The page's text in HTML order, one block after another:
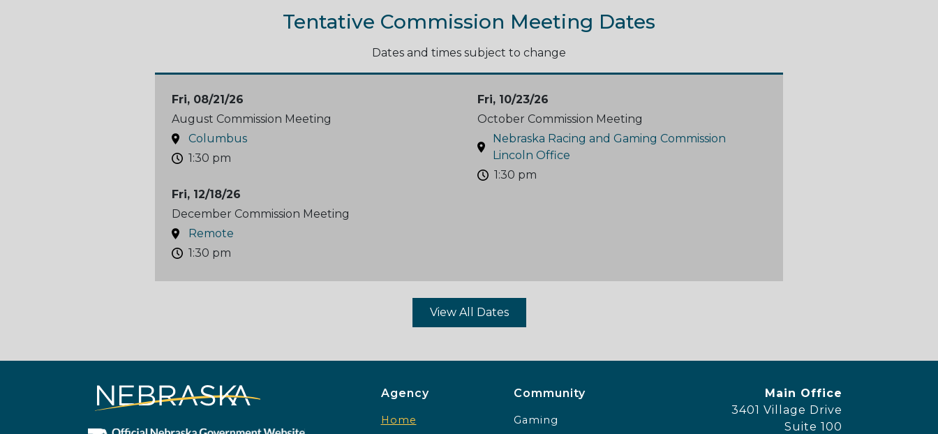
Tentative Commission Meeting Dates
Dates and times subject to change
Fri, 08/21/26
August Commission Meeting
Columbus
1:30 pm
Fri, 10/23/26
October Commission Meeting
Nebraska Racing and Gaming Commission
Lincoln Office
1:30 pm
Fri, 12/18/26
December Commission Meeting
Remote
1:30 pm
View All Dates
Agency Footer Menu
Agency
Home
Community Footer Menu
Community
Gaming
Office Location
Main Office
3401 Village Drive
Suite 100